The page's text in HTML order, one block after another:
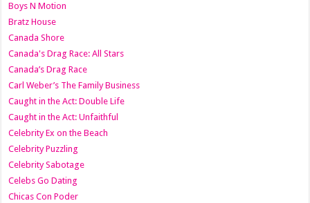
Boys N Motion
Bratz House
Canada Shore
Canada's Drag Race: All Stars
Canada’s Drag Race
Carl Weber’s The Family Business
Caught in the Act: Double Life
Caught in the Act: Unfaithful
Celebrity Ex on the Beach
Celebrity Puzzling
Celebrity Sabotage
Celebs Go Dating
Chicas Con Poder